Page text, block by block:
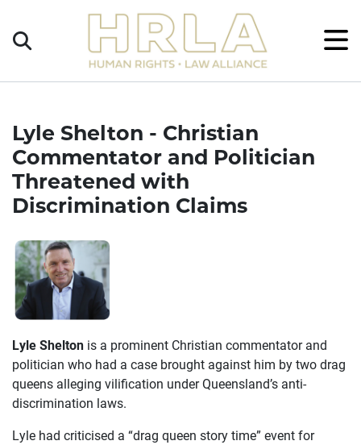
×
Lyle Shelton - Christian
Commentator and Politician
Threatened with
Discrimination Claims
Lyle Shelton is a prominent Christian commentator and
politician who had a case brought against him by two drag
queens alleging vilification under Queensland’s anti-
discrimination laws.
Lyle had criticised a “drag queen story time” event for